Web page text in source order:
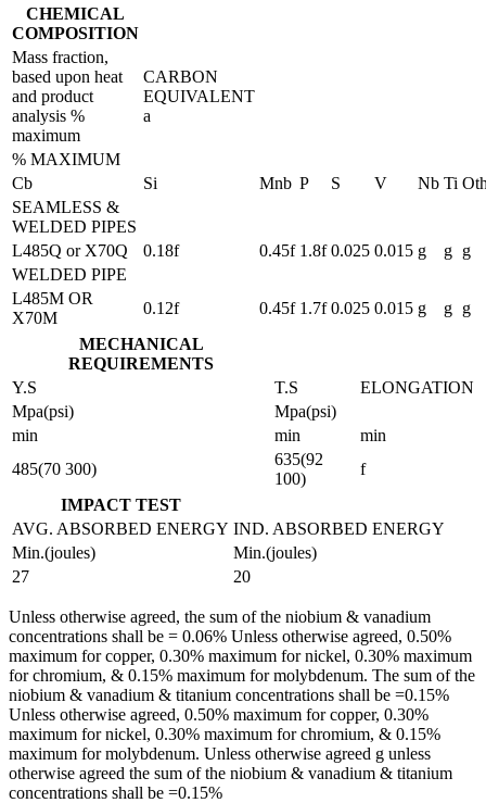
CHEMICAL
COMPOSITION
Mass fraction,
based upon heat
and product
analysis %
maximum
CARBON
EQUIVALENT
a
% MAXIMUM
Cb
Si Mnb P S V Nb Ti
SEAMLESS &
WELDED PIPES
L485Q or X70Q
0.18f 0.45f 1.8f 0.025 0.015 g g g
WELDED PIPE
L485M OR
X70M
0.12f 0.45f 1.7f 0.025 0.015 g g g
MECHANICAL
REQUIREMENTS
Y.S
T.S
ELONGATION
Mpa(psi)
Mpa(psi)
min
min
min
485(70 300)
635(92
100)
f
IMPACT TEST
AVG. ABSORBED ENERGY IND. ABSORBED ENERGY
Min.(joules)
Min.(joules)
27
20
Unless otherwise agreed, the sum of the niobium & vanadium
concentrations shall be = 0.06% Unless otherwise agreed, 0.50%
maximum for copper, 0.30% maximum for nickel, 0.30% maximum
for chromium, & 0.15% maximum for molybdenum. The sum of the
niobium & vanadium & titanium concentrations shall be =0.15%
Unless otherwise agreed, 0.50% maximum for copper, 0.30%
maximum for nickel, 0.30% maximum for chromium, & 0.15%
maximum for molybdenum. Unless otherwise agreed g unless
otherwise agreed the sum of the niobium & vanadium & titanium
concentrations shall be =0.15%